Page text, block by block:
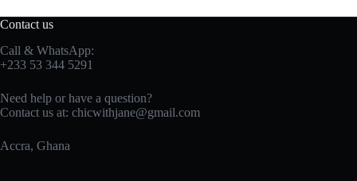
Contact us
Call & WhatsApp:
+233 53 344 5291
Need help or have a question?
Contact us at: chicwithjane@gmail.com
Accra, Ghana